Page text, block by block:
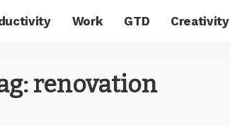
Work GTD Creativity
renovation